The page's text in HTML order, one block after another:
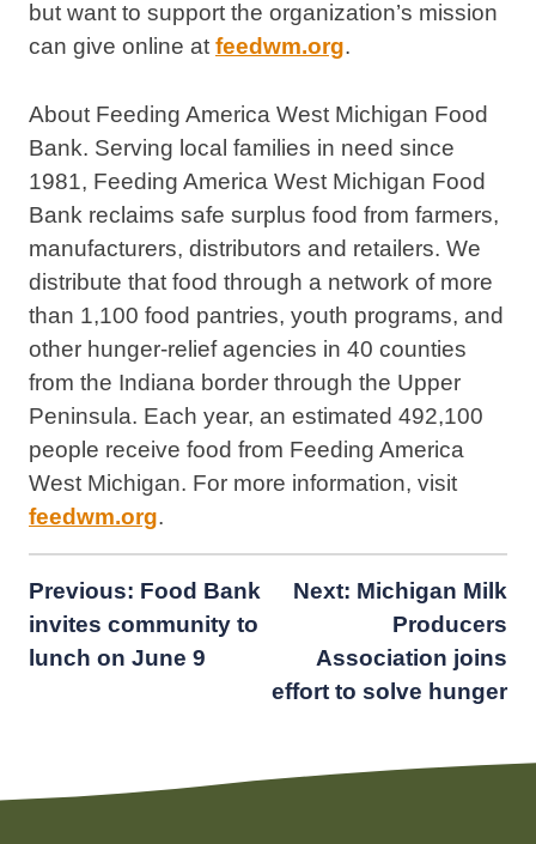
but want to support the organization’s mission
can give online at feedwm.org.
About Feeding America West Michigan Food
Bank. Serving local families in need since
1981, Feeding America West Michigan Food
Bank reclaims safe surplus food from farmers,
manufacturers, distributors and retailers. We
distribute that food through a network of more
than 1,100 food pantries, youth programs, and
other hunger-relief agencies in 40 counties
from the Indiana border through the Upper
Peninsula. Each year, an estimated 492,100
people receive food from Feeding America
West Michigan. For more information, visit
feedwm.org.
Post
navigation
Previous: Food Bank
invites community to
lunch on June 9
Next: Michigan Milk
Producers
Association joins
effort to solve hunger